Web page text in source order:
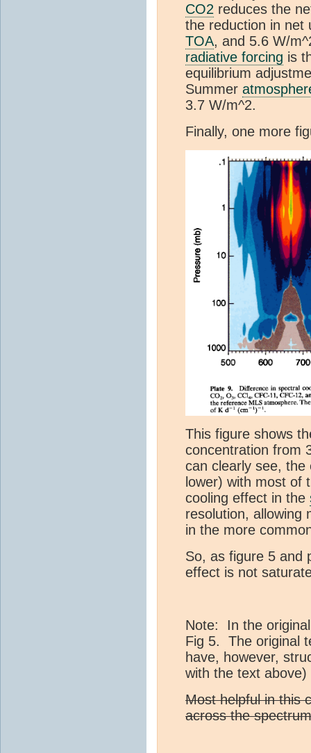
CO2 reduces the
the reduction in net
TOA, and 5.6 W/
radiative forcing is
equilibrium
Summer
3.7 W/m^2.
Finally, one more
This figure shows
concentration from
can clearly see,
lower) with most of
cooling effect in the
resolution, allowing
in the more
So, as figure 5 and
effect is not
Note: In the
Fig 5. The original
have, however,
with the text
Most helpful in this
across the